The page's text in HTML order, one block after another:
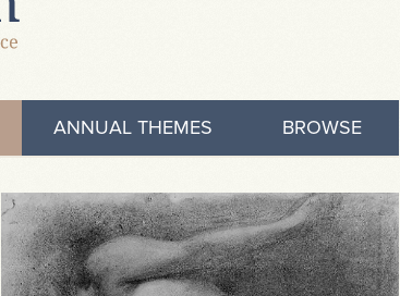
ANNUAL THEMES BROWSE